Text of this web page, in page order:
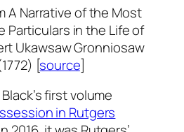
A Narrative of the Most
Particulars in the Life of
Ukawsaw Gronniosaw
[source]
first volume
in Rutgers